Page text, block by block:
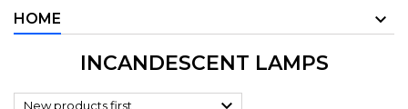
HOME
INCANDESCENT LAMPS
New products first